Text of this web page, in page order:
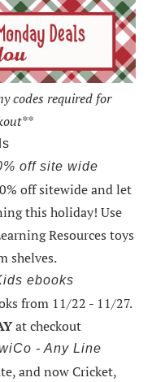
codes required for
off site wide
off sitewide and let
this holiday! Use
Resources toys
shelves.
ebooks
from 11/22 - 11/27.
at checkout
- Any Line
and now Cricket,